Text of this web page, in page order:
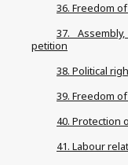
36. Freedom
37.
petition
38. Political
39. Freedom
40. Protection
41. Labour